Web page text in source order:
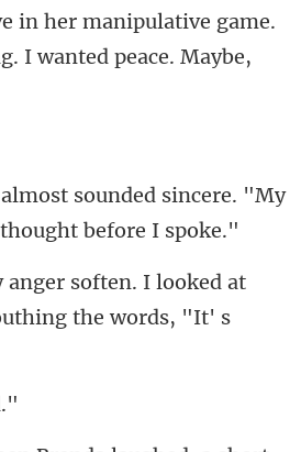
ulative game.
sounded sincere. "My
anger soften. I looked at